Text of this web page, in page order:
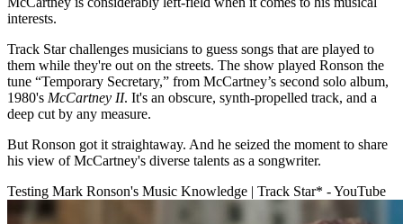
interests.
Track Star challenges musicians to guess songs that are played to
them while they're out on the streets. The show played Ronson the
tune “Temporary Secretary,” from McCartney’s second solo album,
1980's McCartney II. It's an obscure, synth-propelled track, and a
deep cut by any measure.
But Ronson got it straightaway. And he seized the moment to share
his view of McCartney's diverse talents as a songwriter.
Testing Mark Ronson's Music Knowledge | Track Star* - YouTube